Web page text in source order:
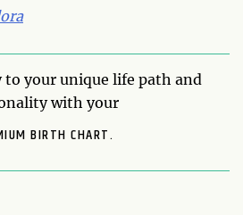
to your unique life path and
with your
BIRTH CHART.